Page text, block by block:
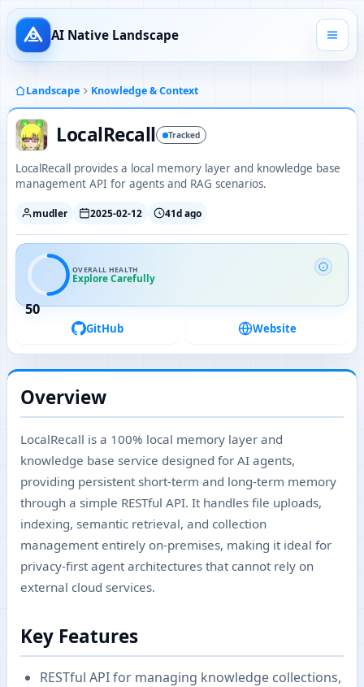
AI Native Landscape
Landscape Knowledge & Context
LocalRecall Tracked
LocalRecall provides a local memory layer and knowledge base
management API for agents and RAG scenarios.
mudler 2025-02-12 41d ago
50
OVERALL HEALTH
Explore Carefully
GitHub Website
Overview
LocalRecall is a 100% local memory layer and
knowledge base service designed for AI agents,
providing persistent short-term and long-term memory
through a simple RESTful API. It handles file uploads,
indexing, semantic retrieval, and collection
management entirely on-premises, making it ideal for
privacy-first agent architectures that cannot rely on
external cloud services.
Key Features
RESTful API for managing knowledge collections,